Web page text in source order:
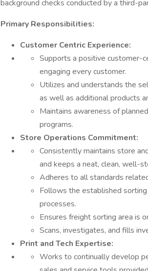
background checks conducted by a third-
Primary Responsibilities:
Customer Centric Experience:
Supports a positive customer-
engaging every customer.
Utilizes and understands the
as well as additional products
Maintains awareness of
programs.
Store Operations Commitment:
Consistently maintains store
and keeps a neat, clean, well-
Adheres to all standards
Follows the established
processes.
Ensures freight sorting area is
Scans, investigates, and fills
Print and Tech Expertise:
Works to continually develop